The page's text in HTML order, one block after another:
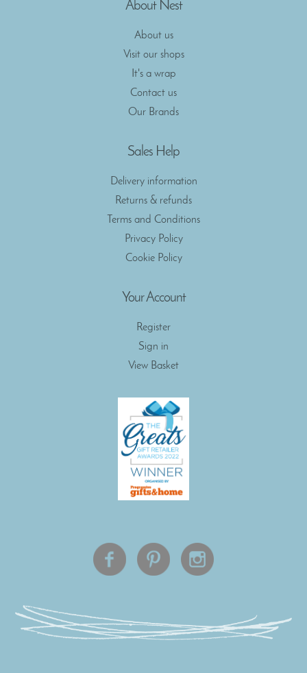
About Nest
About us
Visit our shops
It's a wrap
Contact us
Our Brands
Sales Help
Delivery information
Returns & refunds
Terms and Conditions
Privacy Policy
Cookie Policy
Your Account
Register
Sign in
View Basket